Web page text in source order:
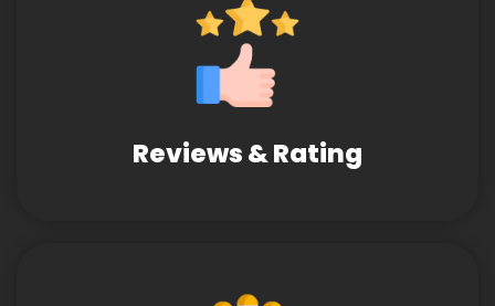
Reviews & Rating